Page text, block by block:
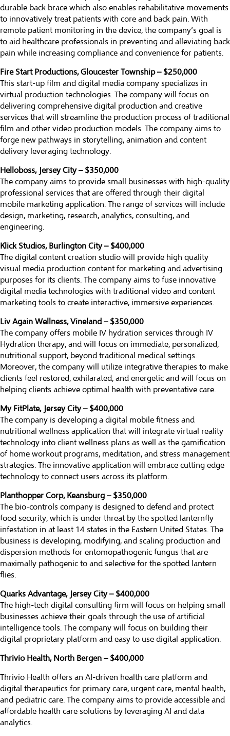
durable back brace which also enables rehabilitative movements
to innovatively treat patients with core and back pain. With
remote patient monitoring in the device, the company’s goal is
to aid healthcare professionals in preventing and alleviating back
pain while increasing compliance and convenience for patients.
Fire Start Productions, Gloucester Township – $250,000
This start-up film and digital media company specializes in
virtual production technologies. The company will focus on
delivering comprehensive digital production and creative
services that will streamline the production process of traditional
film and other video production models. The company aims to
forge new pathways in storytelling, animation and content
delivery leveraging technology.
Helloboss, Jersey City – $350,000
The company aims to provide small businesses with high-quality
professional services that are offered through their digital
mobile marketing application. The range of services will include
design, marketing, research, analytics, consulting, and
engineering.
Klick Studios, Burlington City – $400,000
The digital content creation studio will provide high quality
visual media production content for marketing and advertising
purposes for its clients. The company aims to fuse innovative
digital media technologies with traditional video and content
marketing tools to create interactive, immersive experiences.
Liv Again Wellness, Vineland – $350,000
The company offers mobile IV hydration services through IV
Hydration therapy, and will focus on immediate, personalized,
nutritional support, beyond traditional medical settings.
Moreover, the company will utilize integrative therapies to make
clients feel restored, exhilarated, and energetic and will focus on
helping clients achieve optimal health with preventative care.
My FitPlate, Jersey City – $400,000
The company is developing a digital mobile fitness and
nutritional wellness application that will integrate virtual reality
technology into client wellness plans as well as the gamification
of home workout programs, meditation, and stress management
strategies. The innovative application will embrace cutting edge
technology to connect users across its platform.
Planthopper Corp, Keansburg – $350,000
The bio-controls company is designed to defend and protect
food security, which is under threat by the spotted lanternfly
infestation in at least 14 states in the Eastern United States. The
business is developing, modifying, and scaling production and
dispersion methods for entomopathogenic fungus that are
maximally pathogenic to and selective for the spotted lantern
flies.
Quarks Advantage, Jersey City – $400,000
The high-tech digital consulting firm will focus on helping small
businesses achieve their goals through the use of artificial
intelligence tools. The company will focus on building their
digital proprietary platform and easy to use digital application.
Thrivio Health, North Bergen – $400,000
Thrivio Health offers an AI-driven health care platform and
digital therapeutics for primary care, urgent care, mental health,
and pediatric care. The company aims to provide accessible and
affordable health care solutions by leveraging AI and data
analytics.